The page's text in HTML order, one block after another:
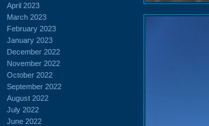
April 2023
March 2023
February 2023
January 2023
December 2022
November 2022
October 2022
September 2022
August 2022
July 2022
June 2022